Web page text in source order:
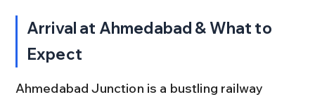
Arrival at Ahmedabad & What to
Expect
Ahmedabad Junction is a bustling railway